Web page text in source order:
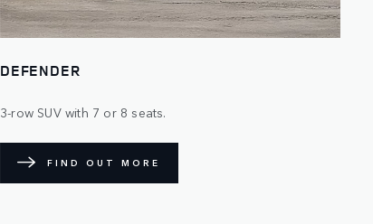
DEFENDER
3-row SUV with 7 or 8 seats.
FIND OUT MORE